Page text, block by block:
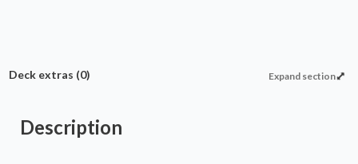
Expand section
Deck extras (0)
Description